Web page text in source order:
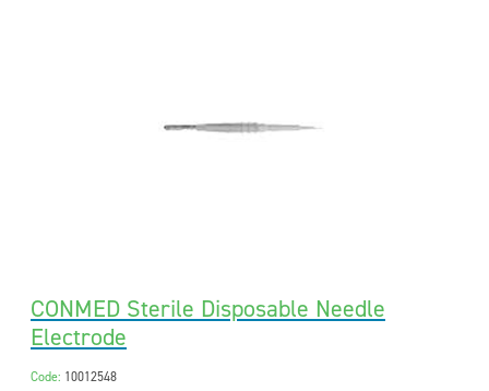
CONMED Sterile Disposable Needle
Electrode
Code: 10012548